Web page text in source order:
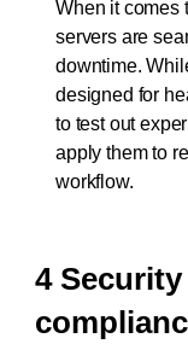
When it comes
servers are
downtime.
designed for
to test out
apply them to
workflow.
4